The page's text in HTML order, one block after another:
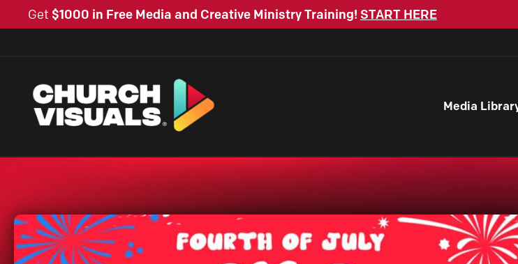
Get $1000 in Free Media and Creative Ministry Training! START HERE
Media